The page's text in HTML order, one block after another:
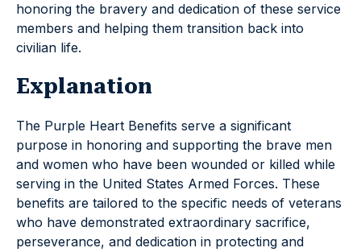
honoring the bravery and dedication of these service
members and helping them transition back into
civilian life.
Explanation
The Purple Heart Benefits serve a significant
purpose in honoring and supporting the brave men
and women who have been wounded or killed while
serving in the United States Armed Forces. These
benefits are tailored to the specific needs of veterans
who have demonstrated extraordinary sacrifice,
perseverance, and dedication in protecting and